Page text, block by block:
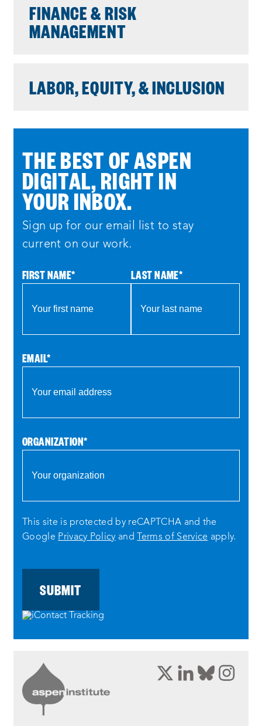
FINANCE & RISK
MANAGEMENT
LABOR, EQUITY, & INCLUSION
THE BEST OF ASPEN
DIGITAL, RIGHT IN
YOUR INBOX.
Sign up for our email list to stay
current on our work.
FIRST NAME* LAST NAME*
EMAIL*
ORGANIZATION*
This site is protected by reCAPTCHA and the
Google Privacy Policy and Terms of Service apply.
opensopens
a
opens
a